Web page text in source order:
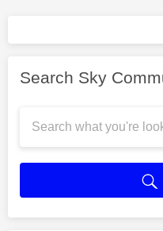
Search Sky